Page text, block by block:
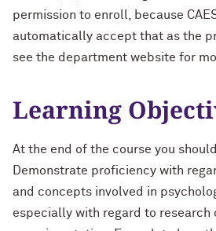
permission to enroll, because
automatically accept that as the
see the department website for
Learning
At the end of the course you
Demonstrate proficiency with
and concepts involved in
especially with regard to research